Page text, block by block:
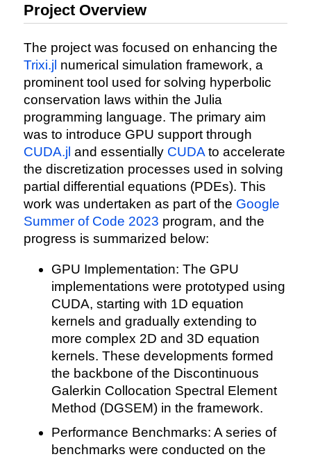
Project Overview
The project was focused on enhancing the
Trixi.jl numerical simulation framework, a
prominent tool used for solving hyperbolic
conservation laws within the Julia
programming language. The primary aim
was to introduce GPU support through
CUDA.jl and essentially CUDAto accelerate
the discretization processes used in solving
partial differential equations (PDEs). This
work was undertaken as part of the Google
Summer of Code 2023 program, and the
progress is summarized below:
GPU Implementation: The GPU
implementations were prototyped using
CUDA, starting with 1D equation
kernels and gradually extending to
more complex 2D and 3D equation
kernels. These developments formed
the backbone of the Discontinuous
Galerkin Collocation Spectral Element
Method (DGSEM) in the framework.
Performance Benchmarks: A series of
benchmarks were conducted on the